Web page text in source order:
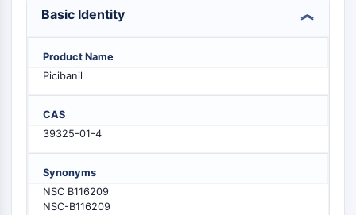
PDK-1
PI4K
DNA-PK
ATM/ATR
GSK-3
AMPK
mTOR
PI3K
Akt
Basic Identity
Product Name
Picibanil
CAS
39325-01-4
Synonyms
NSC B116209
NSC-B116209